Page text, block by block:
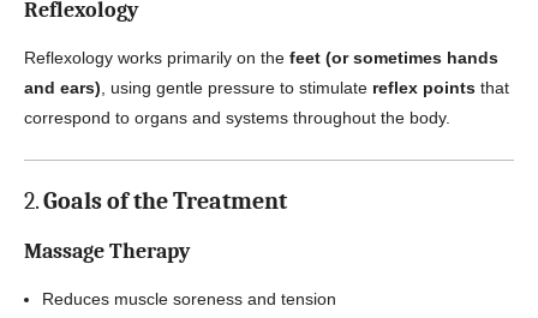
Reflexology
Reflexology works primarily on the feet (or sometimes hands
and ears) , using gentle pressure to stimulate reflex points that
correspond to organs and systems throughout the body.
2.Goals of the Treatment
Massage Therapy
Reduces muscle soreness and tension